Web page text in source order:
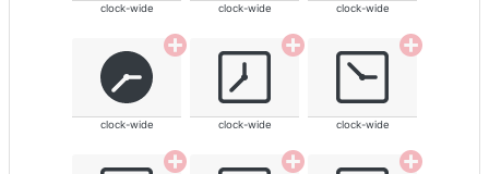
clock-wide clock-wide clock-wide
clock-wide clock-wide clock-wide